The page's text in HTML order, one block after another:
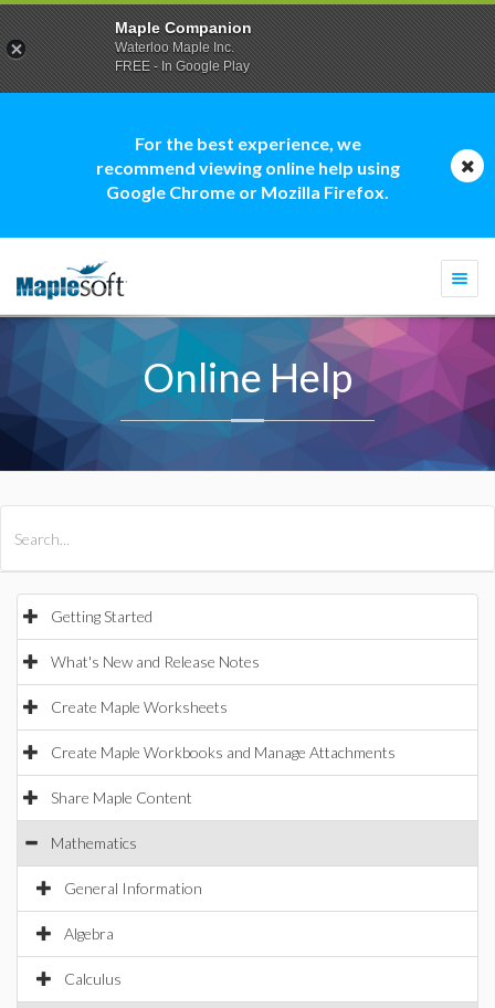
For the best experience, we
recommend viewing online help using
Google Chrome or Mozilla Firefox.
Online Help
Getting Started
What's New and Release Notes
Create Maple Worksheets
Create Maple Workbooks and Manage Attachments
Share Maple Content
Mathematics
General Information
Algebra
Calculus
Maple Companion
Waterloo Maple Inc.
FREE - In Google Play